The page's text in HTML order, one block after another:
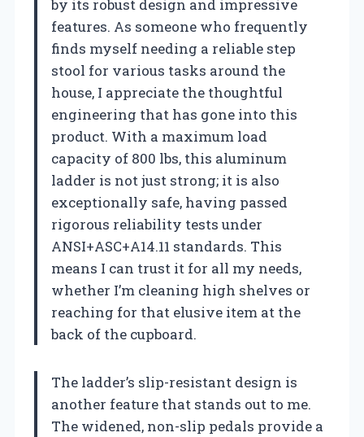
by its robust design and impressive
features. As someone who frequently
finds myself needing a reliable step
stool for various tasks around the
house, I appreciate the thoughtful
engineering that has gone into this
product. With a maximum load
capacity of 800 lbs, this aluminum
ladder is not just strong; it is also
exceptionally safe, having passed
rigorous reliability tests under
ANSI+ASC+A14.11 standards. This
means I can trust it for all my needs,
whether I’m cleaning high shelves or
reaching for that elusive item at the
back of the cupboard.
The ladder’s slip-resistant design is
another feature that stands out to me.
The widened, non-slip pedals provide a